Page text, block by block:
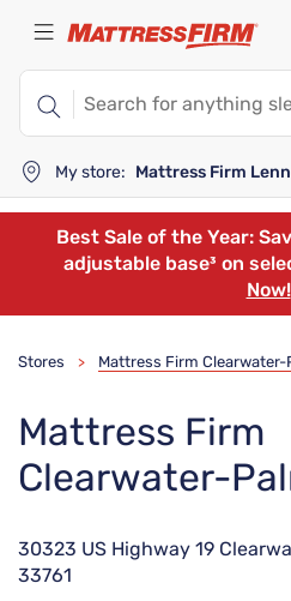
My store:
Best Sale of the Year:
adjustable base³ on
Now!
Stores > Mattress Firm Clearwater-
Mattress Firm
Clearwater-
30323 US Highway 19
33761